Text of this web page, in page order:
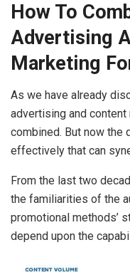
How To
Advertising
Marketing
As we have already
advertising and
combined. But now the
effectively that can
From the last two
the familiarities of the
promotional methods’
depend upon the